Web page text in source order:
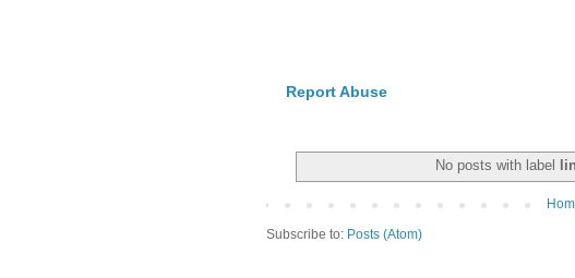
Report Abuse
No posts with label
Subscribe to: Posts (Atom)